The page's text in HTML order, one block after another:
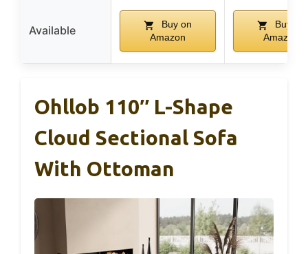
Available
Buy on
Amazon
Buy on
Amazon
Ohllob 110″ L-Shape
Cloud Sectional Sofa
With Ottoman